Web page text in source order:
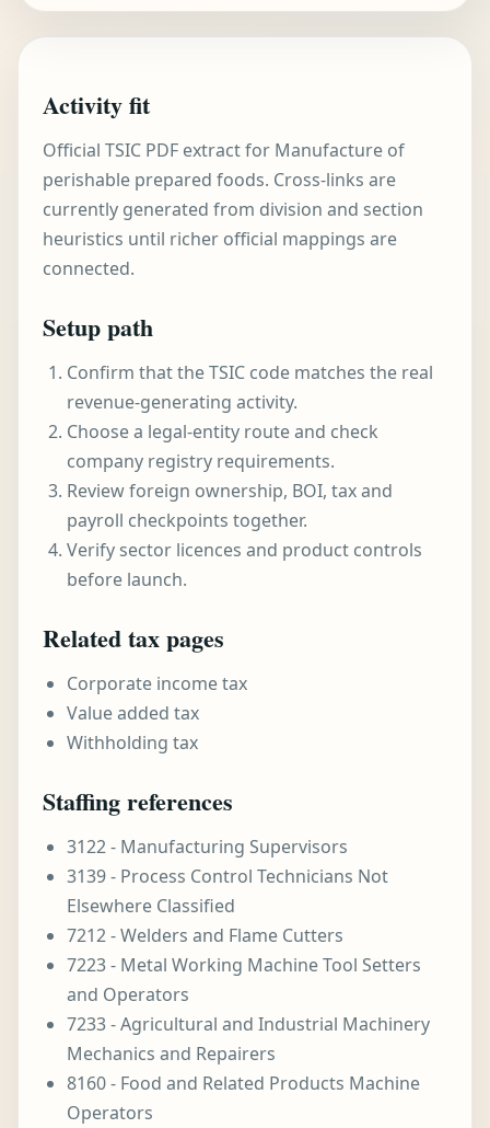
Activity fit
Official TSIC PDF extract for Manufacture of
perishable prepared foods. Cross-links are
currently generated from division and section
heuristics until richer official mappings are
connected.
Setup path
Confirm that the TSIC code matches the real
revenue-generating activity.
Choose a legal-entity route and check
company registry requirements.
Review foreign ownership, BOI, tax and
payroll checkpoints together.
Verify sector licences and product controls
before launch.
Related tax pages
Corporate income tax
Value added tax
Withholding tax
Staffing references
3122 - Manufacturing Supervisors
3139 - Process Control Technicians Not
Elsewhere Classified
7212 - Welders and Flame Cutters
7223 - Metal Working Machine Tool Setters
and Operators
7233 - Agricultural and Industrial Machinery
Mechanics and Repairers
8160 - Food and Related Products Machine
Operators